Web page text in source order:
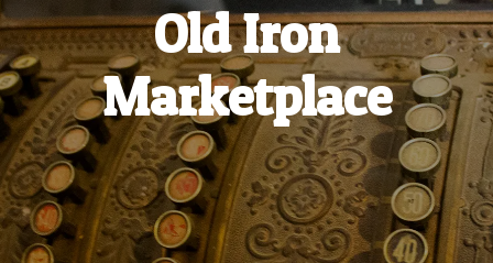
Old Iron
Marketplace